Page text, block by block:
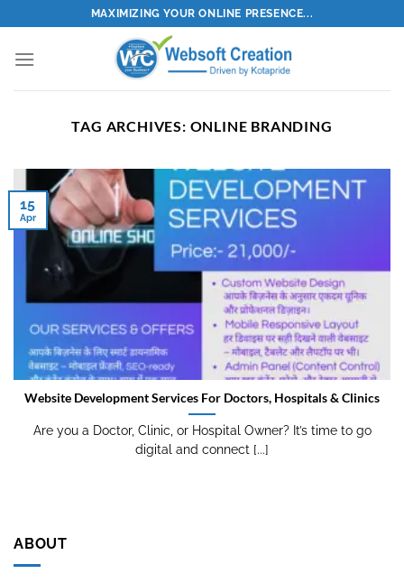
to
content
MAXIMIZING YOUR ONLINE PRESENCE...
TAG ARCHIVES: ONLINE BRANDING
Website Development Services For Doctors, Hospitals & Clinics
Are you a Doctor, Clinic, or Hospital Owner? It’s time to go
digital and connect [...]
15
Apr
ABOUT